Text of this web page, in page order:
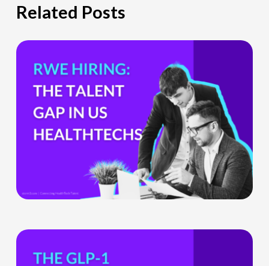
Related Posts
The
Hiring
Gap
HealthTech
Companies
Can’t
What